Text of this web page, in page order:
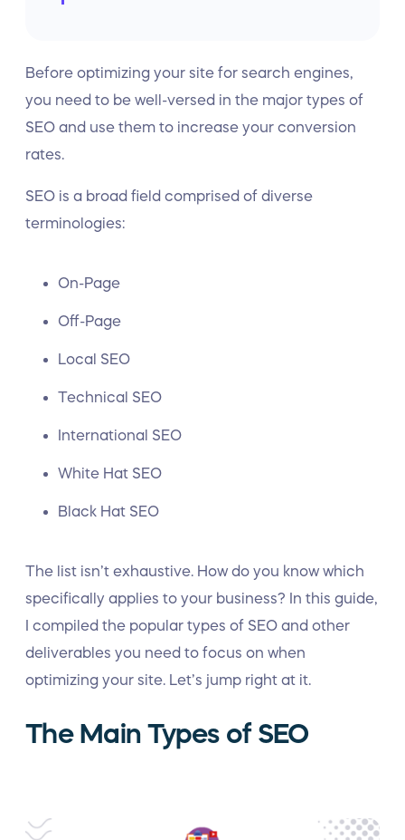
Before optimizing your site for search engines,
you need to be well-versed in the major types of
SEO and use them to increase your conversion
rates.
SEO is a broad field comprised of diverse
terminologies:
On-Page
Off-Page
Local SEO
Technical SEO
International SEO
White Hat SEO
Black Hat SEO
The list isn’t exhaustive. How do you know which
specifically applies to your business? In this guide,
I compiled the popular types of SEO and other
deliverables you need to focus on when
optimizing your site. Let’s jump right at it.
The Main Types of SEO